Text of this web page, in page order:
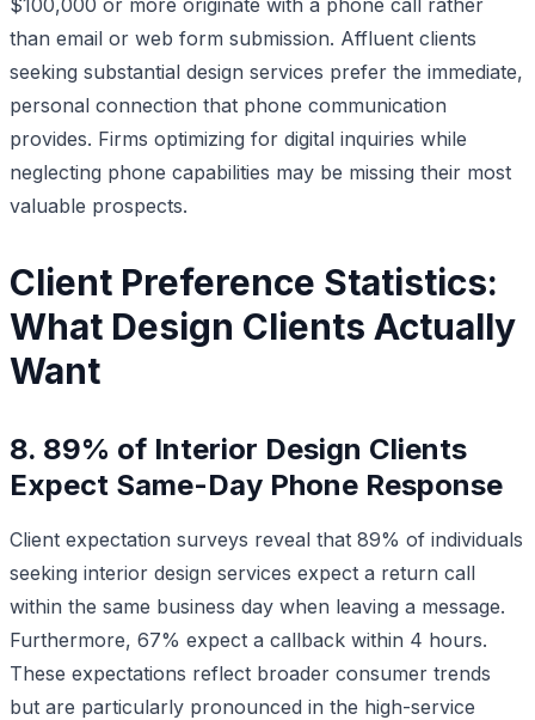
than email or web form submission. Affluent clients
seeking substantial design services prefer the immediate,
personal connection that phone communication
provides. Firms optimizing for digital inquiries while
neglecting phone capabilities may be missing their most
valuable prospects.
Client Preference Statistics:
What Design Clients Actually
Want
8. 89% of Interior Design Clients
Expect Same-Day Phone Response
Client expectation surveys reveal that 89% of individuals
seeking interior design services expect a return call
within the same business day when leaving a message.
Furthermore, 67% expect a callback within 4 hours.
These expectations reflect broader consumer trends
but are particularly pronounced in the high-service